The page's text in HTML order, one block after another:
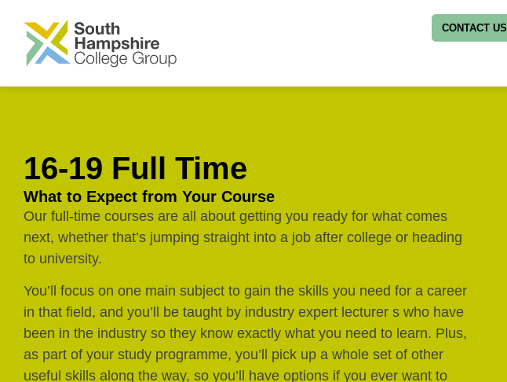
SKIP TO MAIN CONTENT CONTACT US
16-19 Full Time
What to Expect from Your Course
Our full-time courses are all about getting you ready for what comes
next, whether that’s jumping straight into a job after college or heading
to university.
You’ll focus on one main subject to gain the skills you need for a career
in that field, and you’ll be taught by industry expert lecturer s who have
been in the industry so they know exactly what you need to learn. Plus,
as part of your study programme, you’ll pick up a whole set of other
useful skills along the way, so you’ll have options if you ever want to